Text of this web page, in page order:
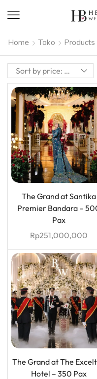
Home Toko
The Grand at Santika
Premier Bandara –
Pax
Rp251,000,000
The Grand at The
Hotel – 350 Pax